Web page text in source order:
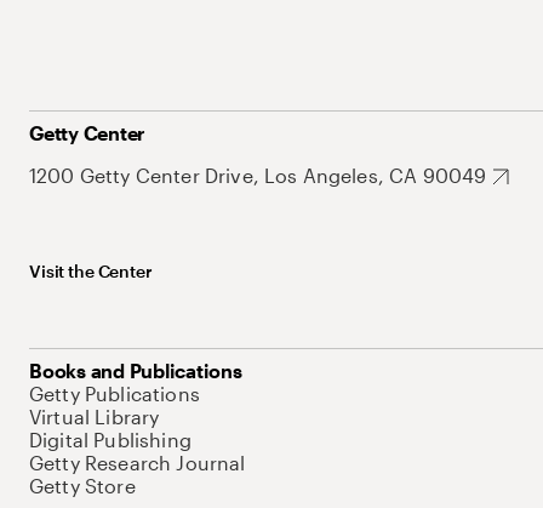
Getty Center
1200 Getty Center Drive, Los Angeles, CA 90049
Visit the Center
Books and Publications
Getty Publications
Virtual Library
Digital Publishing
Getty Research Journal
Getty Store